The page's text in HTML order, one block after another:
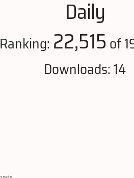
Daily
Ranking: 22,515 of
Downloads: 14